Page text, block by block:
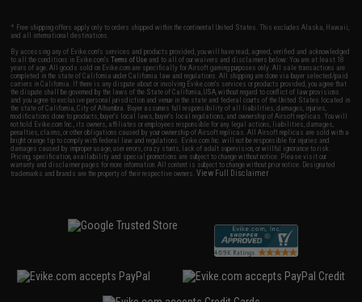
* Free shipping offers apply only to orders shipped within the continental United States. This excludes Alaska, Hawaii,
and all international destinations.
By accessing any of Evike.com's services and products provided, you will have read, agreed, verified and acknowledged
to all the conditions in Evike.com'sTerms of Use and to all of our waivers and disclaimers below: You are at least 18
years of age. All goods sold on Evike.com are specifically for Airsoft gaming purposes only. All sale transactions are
completed in the state of California under California law and regulations. All shipping are done via buyer selected/paid
carriers in California. If there is any dispute about or involving Evike.com's services or products provided, you agree that
the dispute shall be governed by the laws of the State of California, USA, without regard to conflict of law provisions
and you agree to exclusive personal jurisdiction and venue in the state and federal courts of the United States located in
the state of California, City of Alhambra. Buyer assumes full responsibility of all liabilities, damages, injuries,
modifications done to products, buyer's local laws, buyer's local regulations, and ownership of Airsoft replicas. You will
not hold Evike.com Inc., its owners, affiliates or employees responsible for any legal actions, liabilities, damages,
penalties, claims, or other obligations caused by your ownership of Airsoft replicas. All Airsoft replicas are sold with a
bright orange tip to comply with federal law and regulations. Evike.com Inc. will not be responsible for injuries and
damages caused by improper usage, user errors, crazy stunts, lack of adult supervision, or willful ignorance to risk.
Pricing, specification, availability and special promotions are subject to change without notice. Please visit our
warranty and disclaimer pages for more information. All content is subject to change without prior notice. Designated
trademarks and brands are the property of their respective owners.View Full Disclaimer